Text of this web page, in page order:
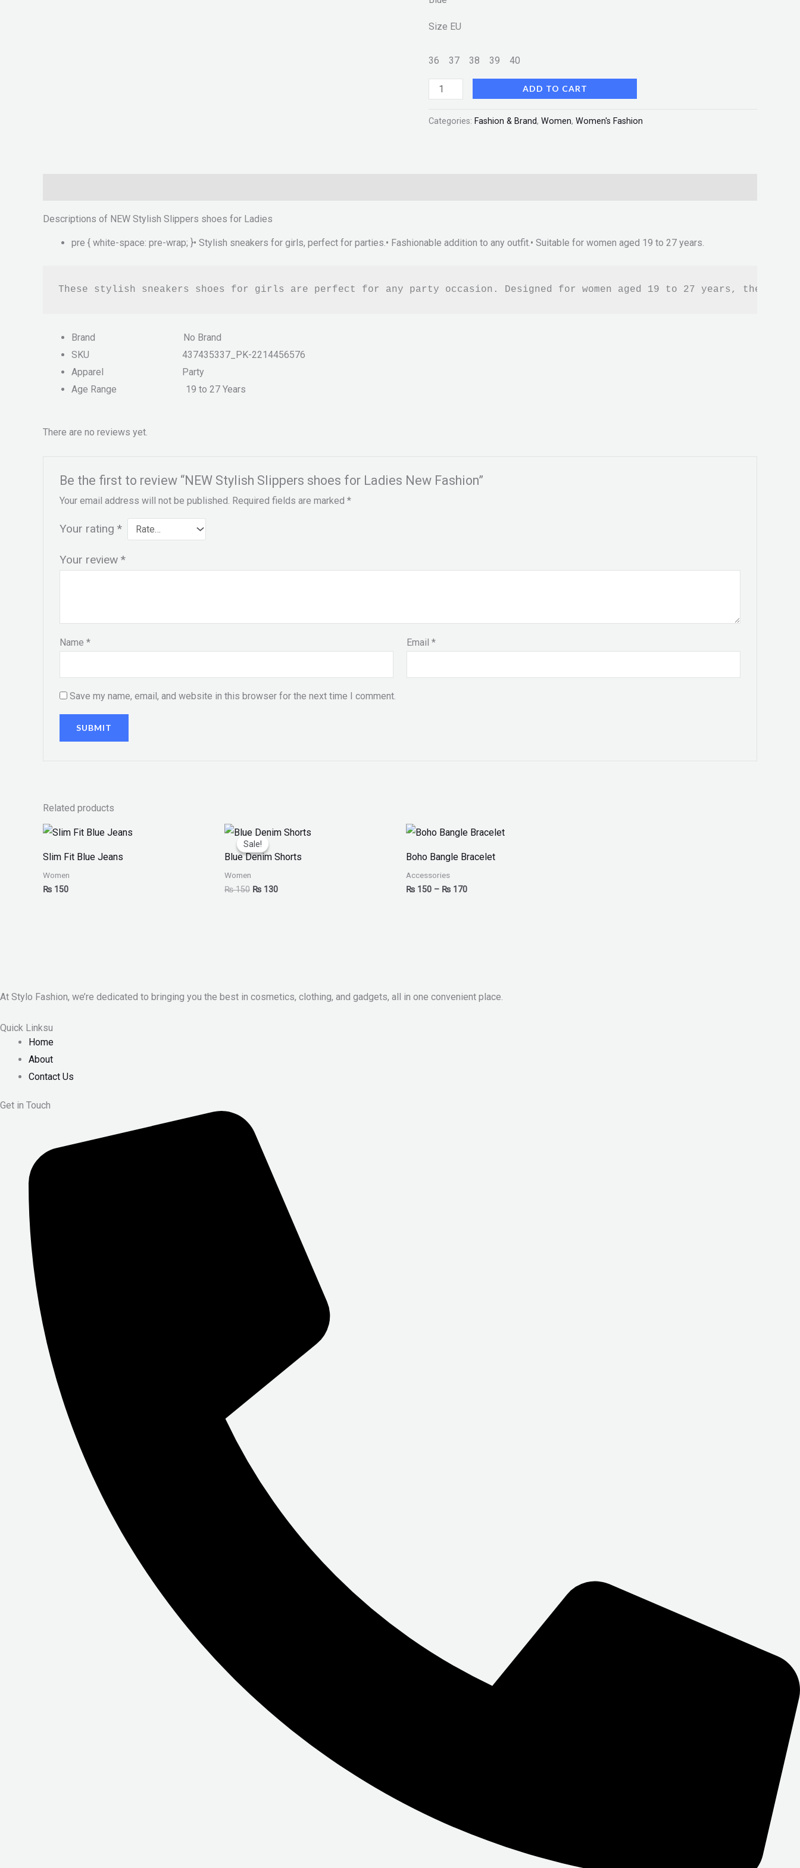
Size EU
36 37 38 39 40
ADD TO CART
Categories: Fashion & Brand, Women, Women's Fashion
Descriptions of NEW Stylish Slippers shoes for Ladies
pre { white-space: pre-wrap; }• Stylish sneakers for girls, perfect for parties.• Fashionable addition to any outfit.• Suitable for women aged 19 to 27 years.
These stylish sneakers shoes for girls are perfect for any party occasion. Designed for women aged 19 to 27 years,
Brand
No Brand
SKU 437435337_PK-2214456576
Apparel
Party
Age Range 19 to 27 Years
There are no reviews yet.
Be the first to review “NEW Stylish Slippers shoes for Ladies New Fashion”
Your email address will not be published. Required fields are marked *
Your rating *
Your review *
Name * Email*
Save my name, email, and website in this browser for the next time I comment.
Related products
Slim Fit Blue Jeans
Women
₨ 150
Sale!
Sale!
Blue Denim Shorts
Women
₨150
Original
price
was:
₨ 150.
₨ 130
Current
price
₨ 130.
Boho Bangle Bracelet
Accessories
₨ 150 – ₨ 170
Price
range:
through
At Stylo Fashion, we’re dedicated to bringing you the best in cosmetics, clothing, and gadgets, all in one convenient place.
Quick Linksu
Home
About
Contact Us
Get in Touch